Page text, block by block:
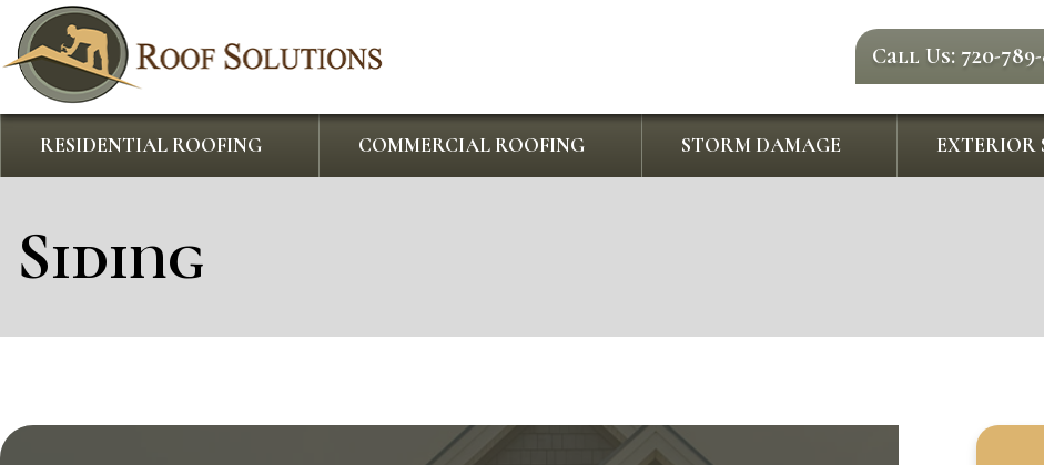
Call Us: 720-
RESIDENTIAL ROOFING COMMERCIAL ROOFING STORM DAMAGE EXTERIOR
Siding